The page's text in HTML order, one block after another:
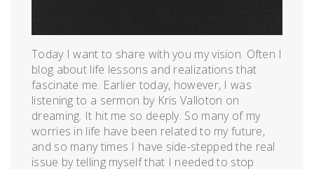
Today I want to share with you my vision. Often I
blog about life lessons and realizations that
fascinate me. Earlier today, however, I was
listening to a sermon by Kris Valloton on
dreaming. It hit me so deeply. So many of my
worries in life have been related to my future,
and so many times I have side-stepped the real
issue by telling myself that I needed to stop